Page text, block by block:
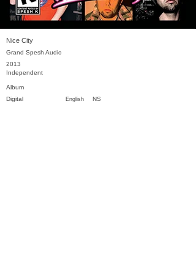
Nice City
Grand Spesh Audio
2013
Independent
Album
English NS
Digital